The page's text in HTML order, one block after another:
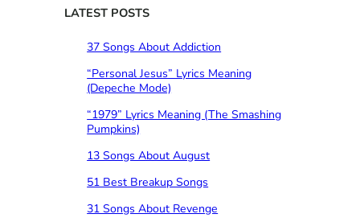
cLATEST POSTS
37 Songs About Addiction
“Personal Jesus” Lyrics Meaning
(Depeche Mode)
“1979” Lyrics Meaning (The Smashing
Pumpkins)
13 Songs About August
51 Best Breakup Songs
31 Songs About Revenge